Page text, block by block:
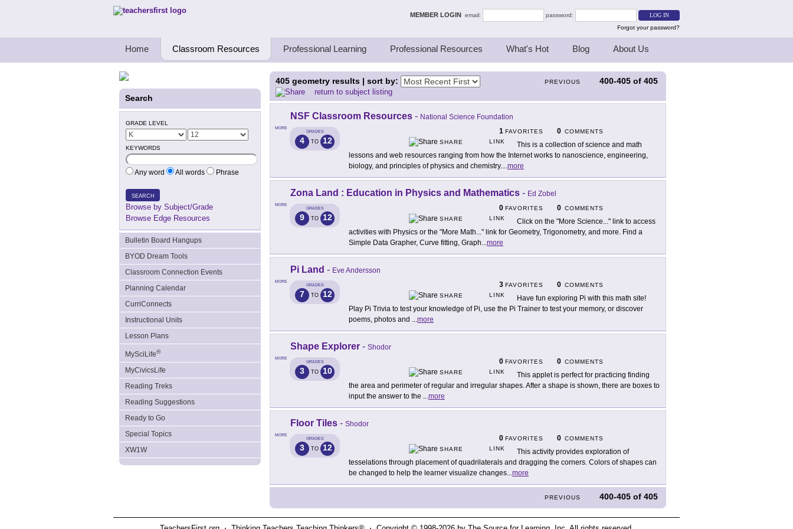
Teachers First - Thinking Teachers Teaching Thinkers MEMBER LOGIN email:
password:
Forgot your password?
Home Classroom Resources Professional Learning Professional Resources What's Hot Blog About Us
Search
GRADE LEVEL
KEYWORDS
Any word All words Phrase
SEARCH
Browse by Subject/Grade
Browse Edge Resources
Bulletin Board Hangups
BYOD Dream Tools
Classroom Connection Events
Planning Calendar
CurriConnects
Instructional Units
Lesson Plans
MySciLife®
MyCivicsLife
Reading Treks
Reading Suggestions
Ready to Go
Special Topics
XW1W
PREVIOUS 400-405 of 405
405 geometry results | sort by:
return to subject listing
MORE
NSF Classroom Resources - National Science Foundation
GRADES
4 TO 12
1 FAVORITES 0 COMMENTS
SHARE
LINK
This is a collection of science and math
lessons and web resources ranging from how the Internet works to nanoscience, engineering,
biology, and principles of physics and chemistry....more
MORE
Zona Land : Education in Physics and Mathematics - Ed Zobel
GRADES
9 TO 12
0 FAVORITES 0 COMMENTS
SHARE
LINK
Click on the "More Science..." link to access
activities with Physics or the "More Math..." link for Geometry, Trigonometry, and more. Find a
Simple Data Grapher, Curve fitting, Graph...more
MORE
Pi Land - Eve Andersson
GRADES
7 TO 12
3 FAVORITES 0 COMMENTS
SHARE
LINK
Have fun exploring Pi with this math site!
Play Pi Trivia to test your knowledge of Pi, use the Pi Trainer to test your memory, or discover
poems, photos and ...more
MORE
Shape Explorer - Shodor
GRADES
3 TO 10
0 FAVORITES 0 COMMENTS
SHARE
LINK
This applet is perfect for practicing finding
the area and perimeter of regular and irregular shapes. After a shape is shown, there are boxes to
input the answer to the ...more
MORE
Floor Tiles - Shodor
GRADES
3 TO 12
0 FAVORITES 0 COMMENTS
SHARE
LINK
This activity provides exploration of
tesselations through placement of quadrilaterals and dragging the corners. Colors of shapes can
be changed to help the learner visualize changes...more
PREVIOUS 400-405 of 405